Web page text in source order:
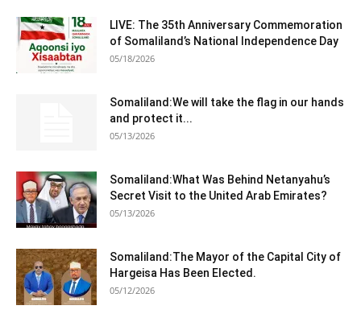
LIVE: The 35th Anniversary Commemoration
of Somaliland’s National Independence Day
05/18/2026
Somaliland:We will take the flag in our hands
and protect it...
05/13/2026
Somaliland:What Was Behind Netanyahu’s
Secret Visit to the United Arab Emirates?
05/13/2026
Somaliland:The Mayor of the Capital City of
Hargeisa Has Been Elected.
05/12/2026